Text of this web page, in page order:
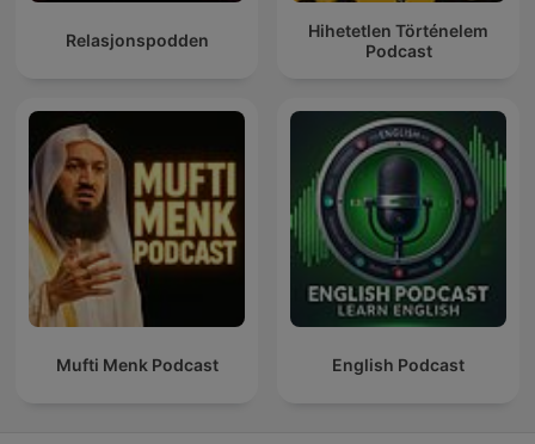
Relasjonspodden
Hihetetlen Történelem
Podcast
Mufti Menk Podcast English Podcast